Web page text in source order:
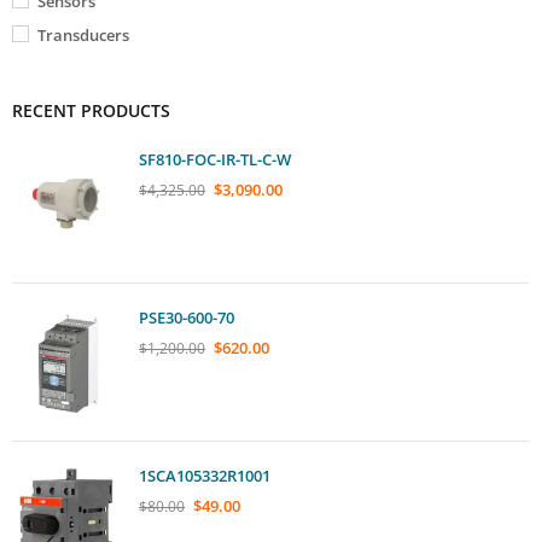
Transducers
RECENT PRODUCTS
SF810-FOC-IR-TL-C-W
$4,325.00 $3,090.00
PSE30-600-70
$1,200.00 $620.00
1SCA105332R1001
$80.00 $49.00